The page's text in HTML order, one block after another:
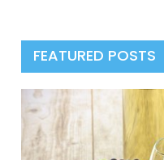
FEATURED POSTS